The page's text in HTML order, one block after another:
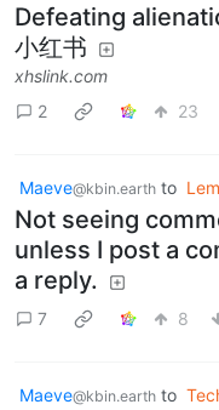
Defeating
小红书
xhslink.com
2
23
Maeve@kbin.earth to
Not seeing
unless I post a
a reply.
7 8
Maeve@kbin.earth to